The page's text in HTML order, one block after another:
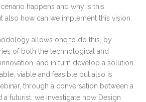
happens and why is this
also how can we implement this vision.
allows one to do this, by
of both the technological and
and in turn develop a solution
viable and feasible but also is
through a conversation between a
a futurist, we investigate how Design